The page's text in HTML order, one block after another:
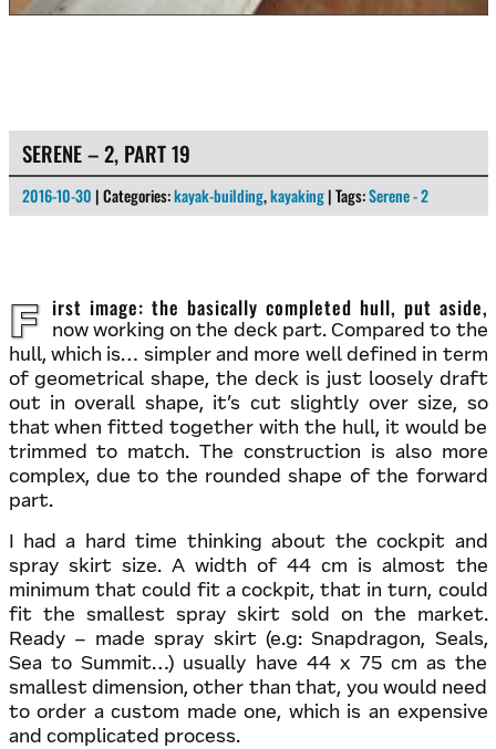
SERENE – 2, PART 19
2016-10-30 | Categories:kayak-building,kayaking | Tags:Serene - 2
First image: the basically completed hull, put aside,
now working on the deck part. Compared to the
hull, which is… simpler and more well defined in term
of geometrical shape, the deck is just loosely draft
out in overall shape, it’s cut slightly over size, so
that when fitted together with the hull, it would be
trimmed to match. The construction is also more
complex, due to the rounded shape of the forward
part.
I had a hard time thinking about the cockpit and
spray skirt size. A width of 44 cm is almost the
minimum that could fit a cockpit, that in turn, could
fit the smallest spray skirt sold on the market.
Ready – made spray skirt (e.g: Snapdragon, Seals,
Sea to Summit…) usually have 44 x 75 cm as the
smallest dimension, other than that, you would need
to order a custom made one, which is an expensive
and complicated process.